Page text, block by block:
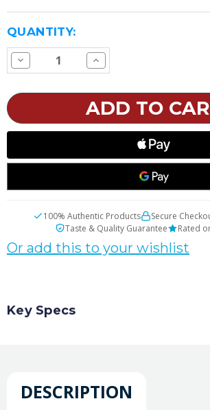
CURRENT
STOCK:
QUANTITY:
Decrease
Quantity
TFV8
Replacement
Increase
Quantity
X-
Baby
Replacement
100% Authentic Products Secure
Taste & Quality Guarantee
Rated
Or add this to your wishlist
Key Specs
DESCRIPTION